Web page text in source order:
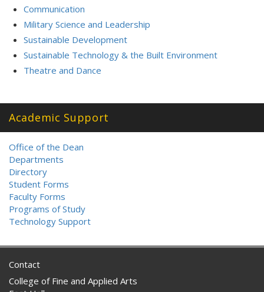
Communication
Military Science and Leadership
Sustainable Development
Sustainable Technology & the Built Environment
Theatre and Dance
Academic Support
Office of the Dean
Departments
Directory
Student Forms
Faculty Forms
Programs of Study
Technology Support
Contact
College of Fine and Applied Arts